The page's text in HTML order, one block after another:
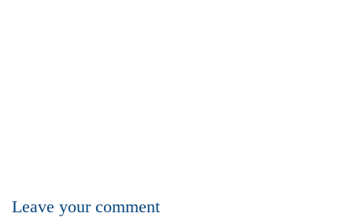
Leave your comment